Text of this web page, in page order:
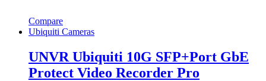
Compare
Ubiquiti Cameras
UNVR Ubiquiti 10G SFP+Port GbE
Protect Video Recorder Pro